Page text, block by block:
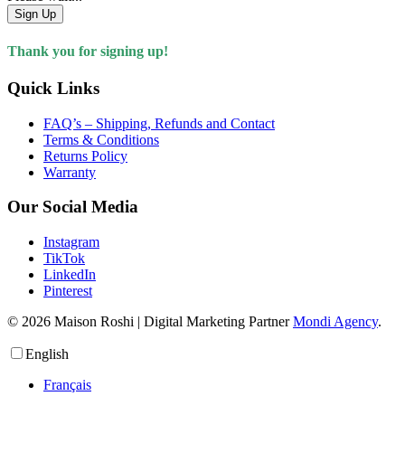
Sign Up
Thank you for signing up!
Quick Links
FAQ’s – Shipping, Refunds and Contact
Terms & Conditions
Returns Policy
Warranty
Our Social Media
Instagram
TikTok
LinkedIn
Pinterest
© 2026 Maison Roshi | Digital Marketing PartnerMondi Agency.
English
Français